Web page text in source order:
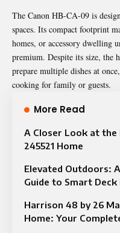
The Canon HB-CA-09 is
spaces. Its compact footprint
homes, or accessory dwelling
premium. Despite its size, the
prepare multiple dishes at
cooking for family or guests.
More Read
A Closer Look at the
245521 Home
Elevated Outdoors:
Guide to Smart Deck
Harrison 48 by 26
Home: Your